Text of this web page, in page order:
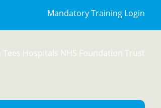
Mandatory Training Login